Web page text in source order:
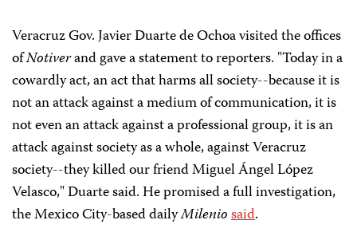
Veracruz Gov. Javier Duarte de Ochoa visited the offices
ofNotiverand gave a statement to reporters. "Today in a
cowardly act, an act that harms all society--because it is
not an attack against a medium of communication, it is
not even an attack against a professional group, it is an
attack against society as a whole, against Veracruz
society--they killed our friend Miguel Ángel López
Velasco," Duarte said. He promised a full investigation,
the Mexico City-based dailyMileniosaid.